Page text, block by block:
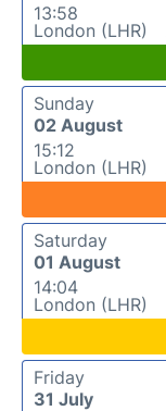
13:58
London (LHR)
Sunday
02 August
15:12
London (LHR)
Saturday
01 August
14:04
London (LHR)
Friday
31 July